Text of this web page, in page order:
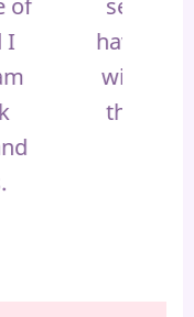
I
You